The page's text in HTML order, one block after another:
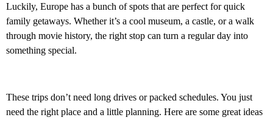
Luckily, Europe has a bunch of spots that are perfect for quick
family getaways. Whether it’s a cool museum, a castle, or a walk
through movie history, the right stop can turn a regular day into
something special.
These trips don’t need long drives or packed schedules. You just
need the right place and a little planning. Here are some great ideas